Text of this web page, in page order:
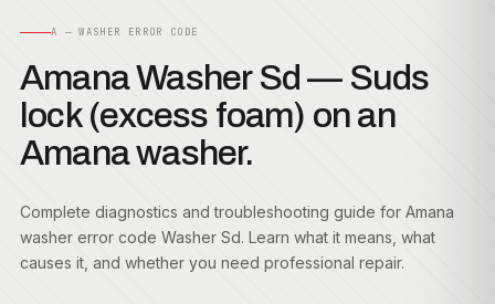
A — WASHER ERROR CODE
Amana Washer Sd — Suds
lock (excess foam) on an
Amana washer.
Complete diagnostics and troubleshooting guide for Amana
washer error code Washer Sd. Learn what it means, what
causes it, and whether you need professional repair.